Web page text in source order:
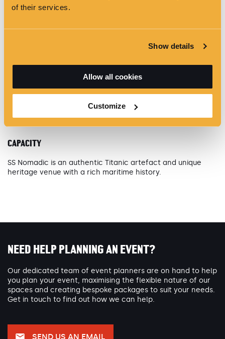
of their services.
Show details
Allow all cookies
Customize
FEATURES
Complimentary WiFi
Easy Air & Transport Access
Heritage Event Space
CAPACITY
SS Nomadic is an authentic Titanic artefact and unique
heritage venue with a rich maritime history.
NEED HELP PLANNING AN EVENT?
Our dedicated team of event planners are on hand to help
you plan your event, maximising the flexible nature of our
spaces and creating bespoke packages to suit your needs.
Get in touch to find out how we can help.
SEND US AN EMAIL